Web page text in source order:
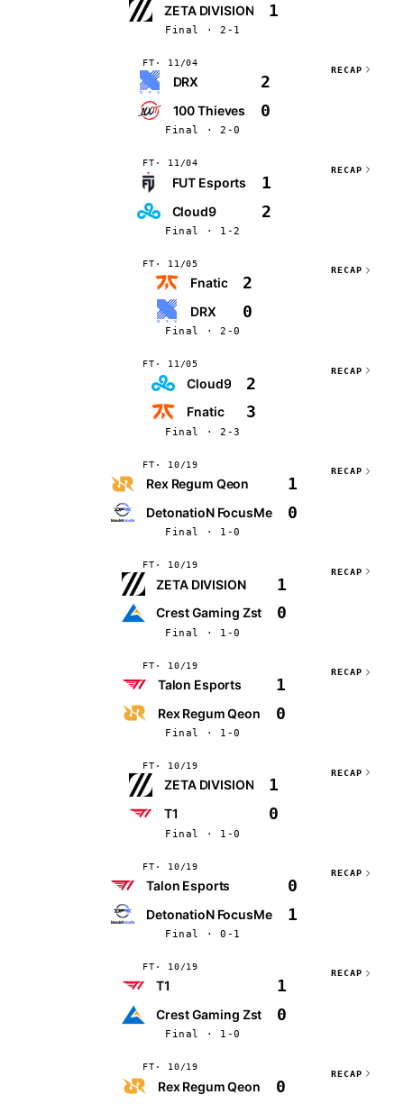
ZETA DIVISION 1
Final · 2-1
FT 11/04
DRX 2
100 Thieves 0
Final · 2-0
RECAP
FT 11/04
FUT Esports 1
Cloud9 2
Final · 1-2
RECAP
FT 11/05
Fnatic 2
DRX 0
Final · 2-0
RECAP
FT 11/05
Cloud9 2
Fnatic 3
Final · 2-3
RECAP
FT 10/19
Rex Regum Qeon 1
DetonatioN FocusMe 0
Final · 1-0
RECAP
FT 10/19
ZETA DIVISION 1
Crest Gaming Zst 0
Final · 1-0
RECAP
FT 10/19
Talon Esports 1
Rex Regum Qeon 0
Final · 1-0
RECAP
FT 10/19
ZETA DIVISION 1
T1 0
Final · 1-0
RECAP
FT 10/19
Talon Esports 0
DetonatioN FocusMe 1
Final · 0-1
RECAP
FT 10/19
T1 1
Crest Gaming Zst 0
Final · 1-0
RECAP
FT 10/19
Rex Regum Qeon 0
RECAP